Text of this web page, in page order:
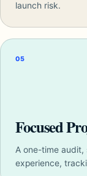
launch risk.
05
Focused
A one-time
experience,